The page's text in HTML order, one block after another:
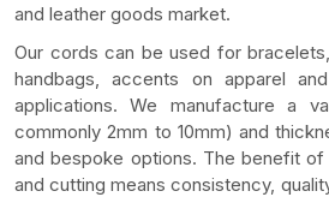
and leather goods market.
Our cords can be used for
handbags, accents on apparel
applications. We manufacture a
commonly 2mm to 10mm) and
and bespoke options. The benefit of
and cutting means consistency,